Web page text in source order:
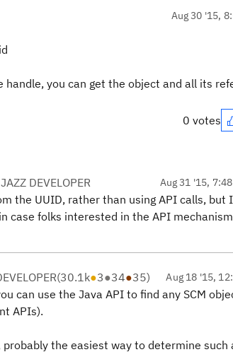
Aug 30 '15,
you can get the object and all its
0 votes
DEVELOPER Aug 31 '15,
the UUID, rather than using API calls, but I
case folks interested in the API
(30.1k●3●34●35) Aug 18 '15,
can use the Java API to find any SCM
APIs).
the easiest way to determine such